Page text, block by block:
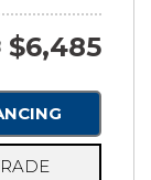
$6,485